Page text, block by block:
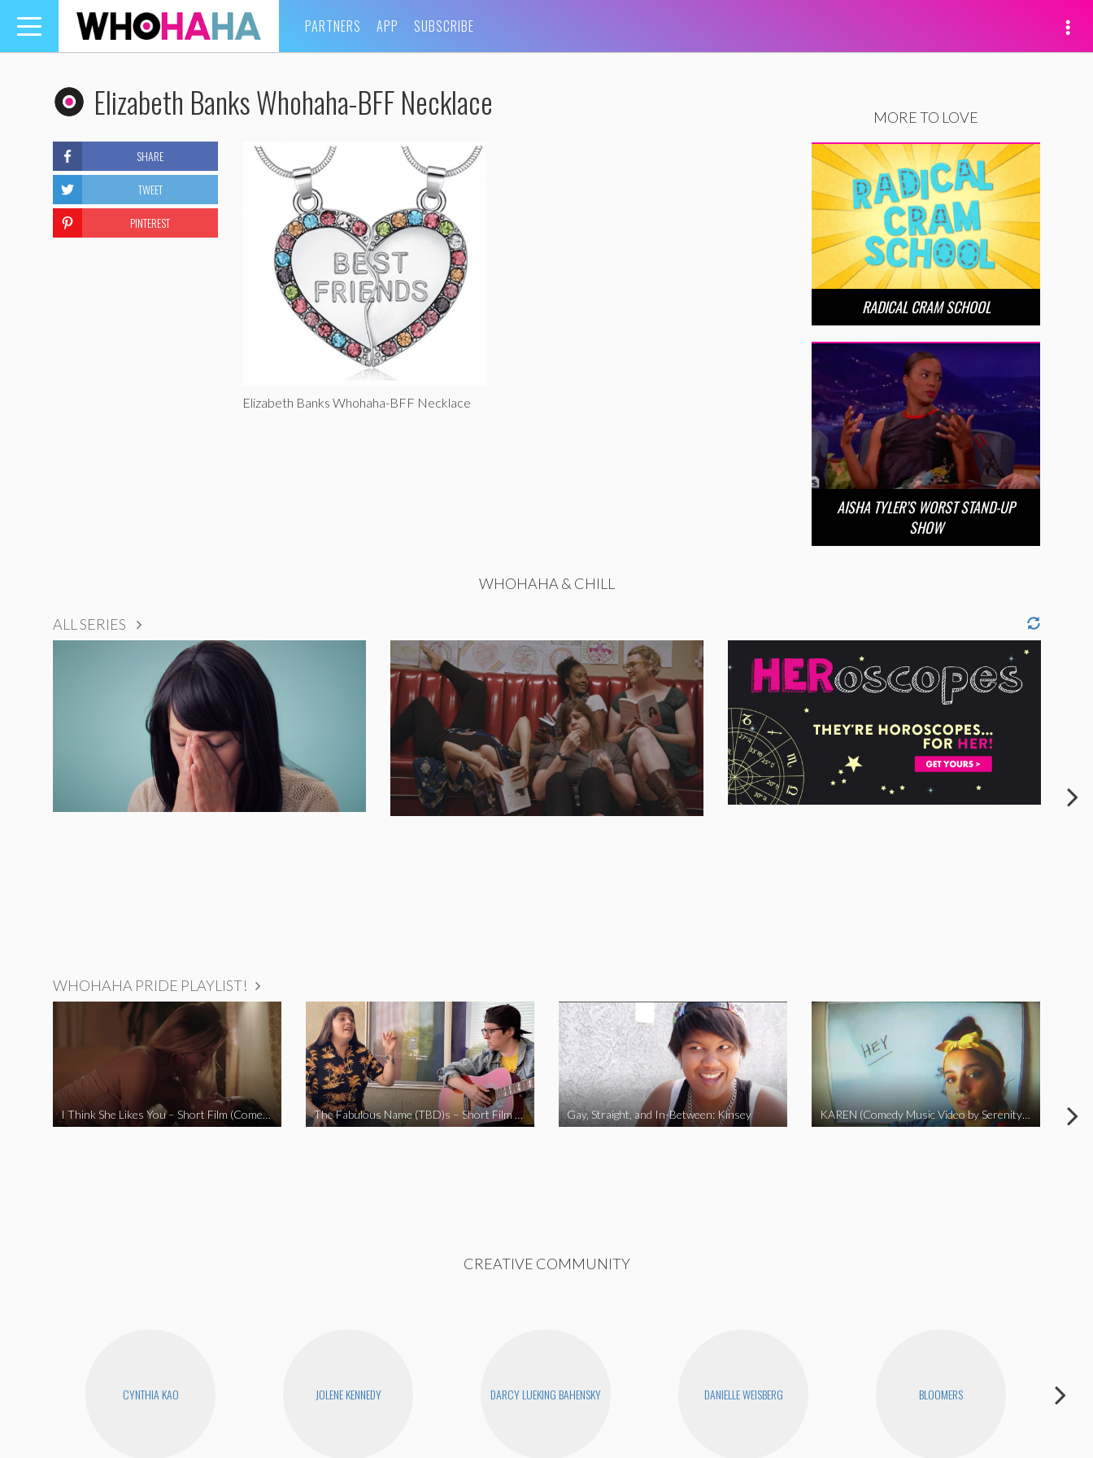
Toggle
navigation
PARTNERS APP SUBSCRIBE
Elizabeth Banks Whohaha-BFF Necklace
Elizabeth Banks Whohaha-BFF Necklace
SHARE
TWEET
PINTEREST
MORE TO LOVE
RADICAL CRAM SCHOOL
AISHA TYLER’S WORST STAND-UP
SHOW
WHOHAHA & CHILL
ALL SERIES
WHOHAHA PRIDE PLAYLIST!
I Think She Likes You – Short Film (Comedy) The Fabulous Name (TBD)s – Short Film 2020 Gay, Straight, and In-Between: Kinsey KAREN (Comedy Music Video by Serenity Garcia)
CREATIVE COMMUNITY
CYNTHIA KAO JOLENE KENNEDY DARCY LUEKING BAHENSKY DANIELLE WEISBERG BLOOMERS